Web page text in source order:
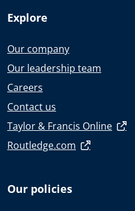
Explore
Our company
Our leadership team
Careers
Contact us
Taylor & Francis Online
Routledge.com
Our policies